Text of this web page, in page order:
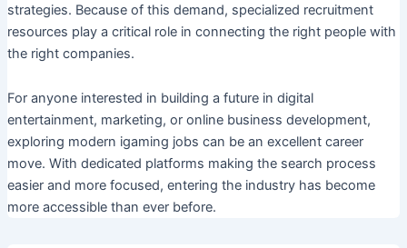
strategies. Because of this demand, specialized recruitment
resources play a critical role in connecting the right people with
the right companies.
For anyone interested in building a future in digital
entertainment, marketing, or online business development,
exploring modern igaming jobs can be an excellent career
move. With dedicated platforms making the search process
easier and more focused, entering the industry has become
more accessible than ever before.